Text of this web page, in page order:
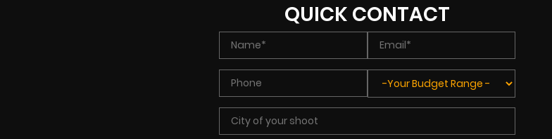
QUICK CONTACT